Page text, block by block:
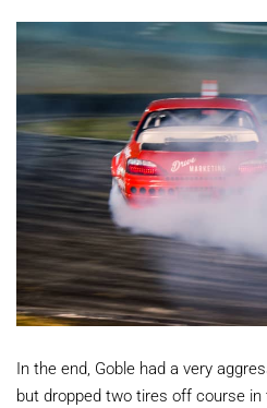
In the end, Goble had a very
but dropped two tires off course